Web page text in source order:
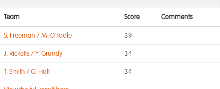
Team Score Comments
S. Freeman / M. O'Toole 39
J. Ricketts / Y. Grundy 34
T. Smith / G. Holt 34